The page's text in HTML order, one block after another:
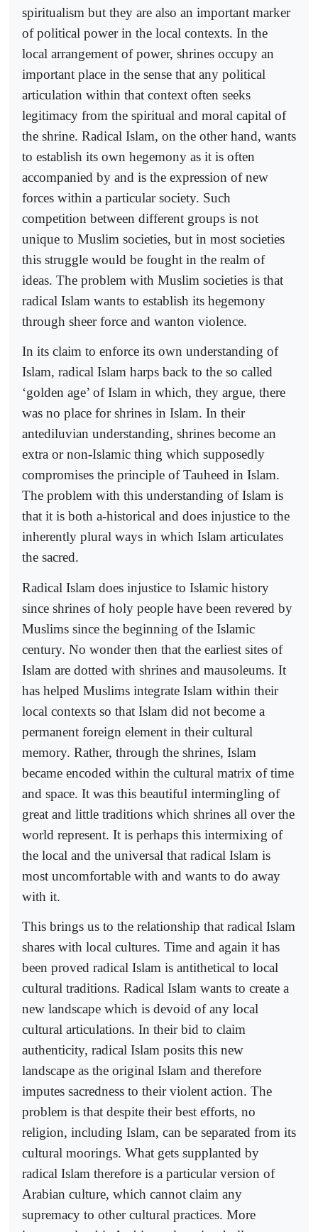
spiritualism but they are also an important marker
of political power in the local contexts. In the
local arrangement of power, shrines occupy an
important place in the sense that any political
articulation within that context often seeks
legitimacy from the spiritual and moral capital of
the shrine. Radical Islam, on the other hand, wants
to establish its own hegemony as it is often
accompanied by and is the expression of new
forces within a particular society. Such
competition between different groups is not
unique to Muslim societies, but in most societies
this struggle would be fought in the realm of
ideas. The problem with Muslim societies is that
radical Islam wants to establish its hegemony
through sheer force and wanton violence.
In its claim to enforce its own understanding of
Islam, radical Islam harps back to the so called
‘golden age’ of Islam in which, they argue, there
was no place for shrines in Islam. In their
antediluvian understanding, shrines become an
extra or non-Islamic thing which supposedly
compromises the principle of Tauheed in Islam.
The problem with this understanding of Islam is
that it is both a-historical and does injustice to the
inherently plural ways in which Islam articulates
the sacred.
Radical Islam does injustice to Islamic history
since shrines of holy people have been revered by
Muslims since the beginning of the Islamic
century. No wonder then that the earliest sites of
Islam are dotted with shrines and mausoleums. It
has helped Muslims integrate Islam within their
local contexts so that Islam did not become a
permanent foreign element in their cultural
memory. Rather, through the shrines, Islam
became encoded within the cultural matrix of time
and space. It was this beautiful intermingling of
great and little traditions which shrines all over the
world represent. It is perhaps this intermixing of
the local and the universal that radical Islam is
most uncomfortable with and wants to do away
with it.
This brings us to the relationship that radical Islam
shares with local cultures. Time and again it has
been proved radical Islam is antithetical to local
cultural traditions. Radical Islam wants to create a
new landscape which is devoid of any local
cultural articulations. In their bid to claim
authenticity, radical Islam posits this new
landscape as the original Islam and therefore
imputes sacredness to their violent action. The
problem is that despite their best efforts, no
religion, including Islam, can be separated from its
cultural moorings. What gets supplanted by
radical Islam therefore is a particular version of
Arabian culture, which cannot claim any
supremacy to other cultural practices. More